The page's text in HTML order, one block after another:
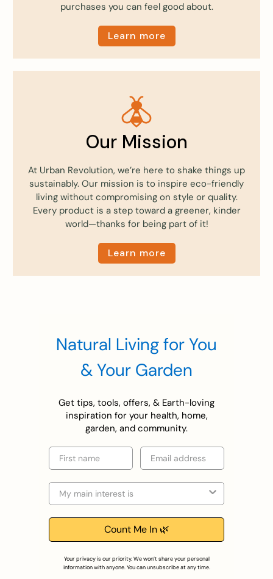
purchases you can feel good about.
Learn more
Our Mission
At Urban Revolution, we’re here to shake things up
sustainably. Our mission is to inspire eco-friendly
living without compromising on style or quality.
Every product is a step toward a greener, kinder
world—thanks for being part of it!
Learn more
Natural Living for You
& Your Garden
Get tips, tools, offers, & Earth-loving
inspiration for your health, home,
garden, and community.
First name Email
Selection
Count Me In 🌿
Your privacy is our priority. We won’t share your personal
information with anyone. You can unsubscribe at any time.